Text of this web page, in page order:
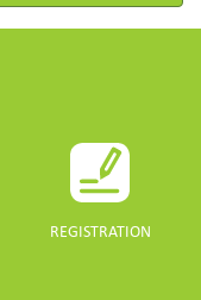
REGISTRATION